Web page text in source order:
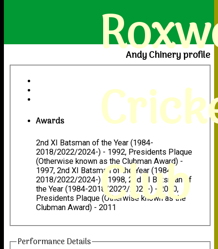
Club
Andy Chinery profile
Awards
2nd XI Batsman of the Year (1984-
2018/2022/2024-) - 1992, Presidents Plaque
(Otherwise known as the Clubman Award) -
1997, 2nd XI Batsman of the Year (1984-
2018/2022/2024-) - 1998, 2nd XI Batsman of
the Year (1984-2018/2022/2024-) - 2000,
Presidents Plaque (Otherwise known as the
Clubman Award) - 2011
Performance Details